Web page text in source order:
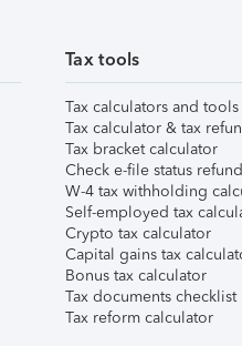
Tax tools
Tax calculators and tools
Tax calculator & tax
Tax bracket calculator
Check e-file status
W-4 tax withholding
Self-employed tax
Crypto tax calculator
Capital gains tax
Bonus tax calculator
Tax documents checklist
Tax reform calculator